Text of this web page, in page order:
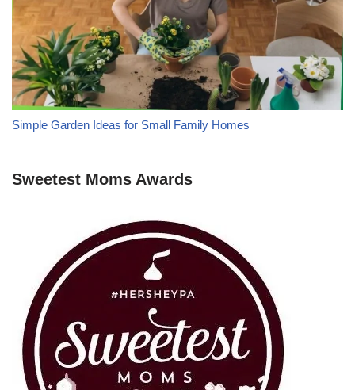
Simple Garden Ideas for Small Family Homes
Sweetest Moms Awards